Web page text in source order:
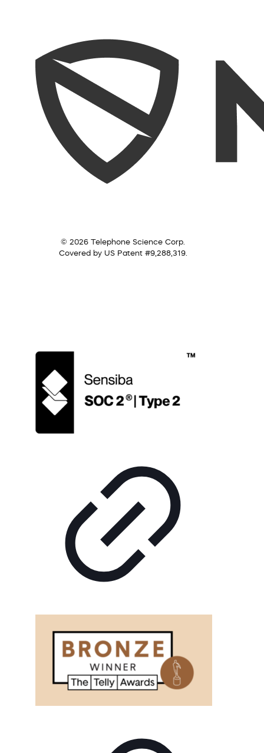
© 2026 Telephone Science Corp.
Covered by US Patent #9,288,319.